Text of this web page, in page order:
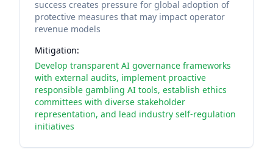
success creates pressure for global adoption of
protective measures that may impact operator
revenue models
Mitigation:
Develop transparent AI governance frameworks
with external audits, implement proactive
responsible gambling AI tools, establish ethics
committees with diverse stakeholder
representation, and lead industry self-regulation
initiatives